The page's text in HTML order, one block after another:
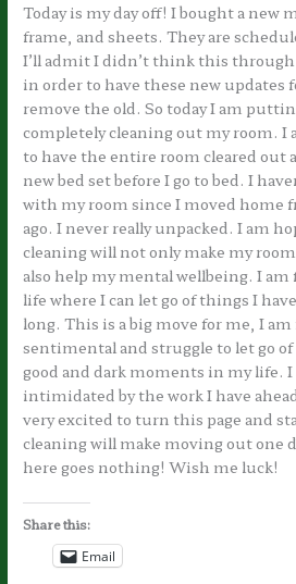
Today is my day off! I bought a new
frame, and sheets. They are
I’ll admit I didn’t think this
in order to have these new updates
remove the old. So today I am
completely cleaning out my room. I
to have the entire room cleared out
new bed set before I go to bed. I
with my room since I moved home
ago. I never really unpacked. I am
cleaning will not only make my
also help my mental wellbeing. I
life where I can let go of things I
long. This is a big move for me, I
sentimental and struggle to let go
good and dark moments in my life.
intimidated by the work I have
very excited to turn this page and
cleaning will make moving out one
here goes nothing! Wish me luck!
Share this:
Email